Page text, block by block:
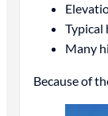
Typical
Many
Because of